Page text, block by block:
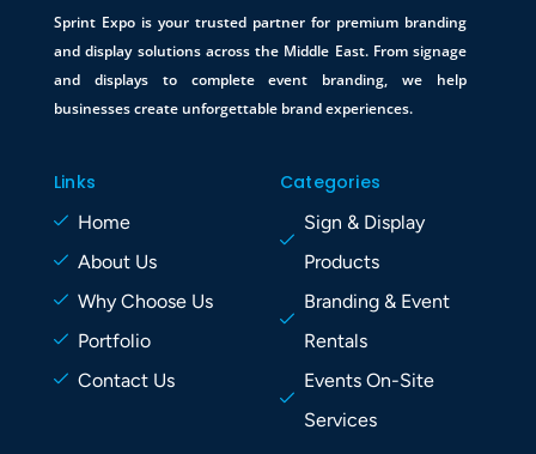
Sprint Expo is your trusted partner for premium branding
and display solutions across the Middle East. From signage
and displays to complete event branding, we help
businesses create unforgettable brand experiences.
Links
Home
About Us
Why Choose Us
Portfolio
Contact Us
Categories
Sign & Display
Products
Branding & Event
Rentals
Events On-Site
Services